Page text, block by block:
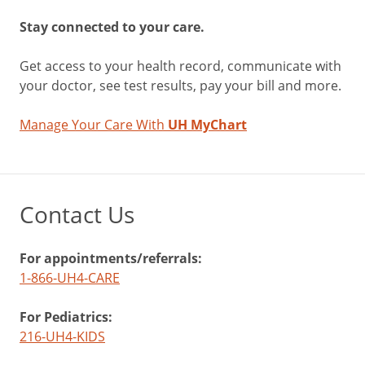
Stay connected to your care.
Get access to your health record, communicate with
your doctor, see test results, pay your bill and more.
Manage Your Care With UH MyChart
Contact Us
For appointments/referrals:
1-866-UH4-CARE
For Pediatrics:
216-UH4-KIDS